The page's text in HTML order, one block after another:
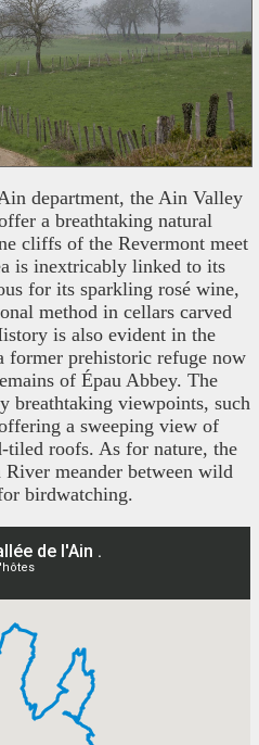
department, the Ain Valley
a breathtaking natural
cliffs of the Revermont meet
is inextricably linked to its
for its sparkling rosé wine,
method in cellars carved
is also evident in the
former prehistoric refuge now
of Épau Abbey. The
breathtaking viewpoints, such
a sweeping view of
roofs. As for nature, the
meander between wild
birdwatching.